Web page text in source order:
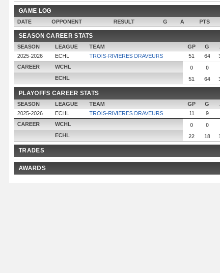
GAME LOG
DATE OPPONENT RESULT G A PTS
SEASON CAREER STATS
SEASON LEAGUE TEAM GP G
2025-2026
ECHL TROIS-RIVIERES DRAVEURS 51 64
CAREER
WCHL 0 0
ECHL
51 64
PLAYOFFS CAREER STATS
SEASON LEAGUE TEAM GP G
2025-2026
ECHL TROIS-RIVIERES DRAVEURS 11 9
CAREER
WCHL 0 0
ECHL
22 18
TRADES
AWARDS